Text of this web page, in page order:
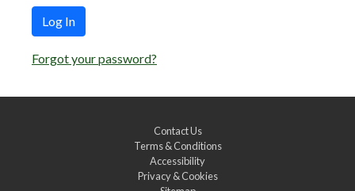
Log In
Forgot your password?
Contact Us
Terms & Conditions
Accessibility
Privacy & Cookies